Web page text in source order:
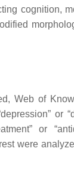
cognition,
Web of
or
or
were